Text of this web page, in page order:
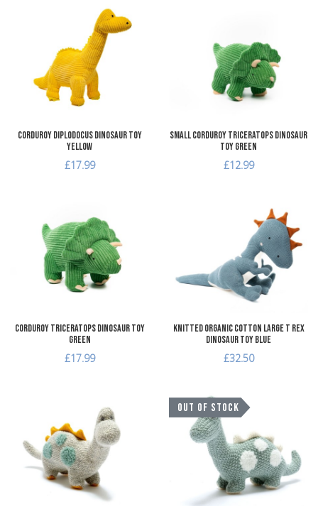
Add to Compare
Corduroy Diplodocus Dinosaur Toy
Yellow
£17.99
Small Corduroy Triceratops Dinosaur
Toy Green
£12.99
Quick View
Corduroy Triceratops Dinosaur Toy
Green
£17.99
Knitted Organic Cotton Large T Rex
Dinosaur Toy Blue
£32.50
Add to Wishlist
Add to Compare
OUT OF STOCK